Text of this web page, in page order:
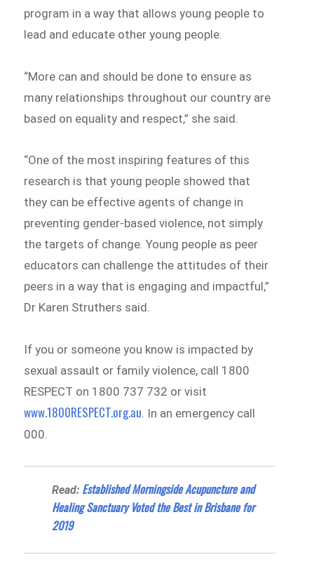
program in a way that allows young people to
lead and educate other young people.
“More can and should be done to ensure as
many relationships throughout our country are
based on equality and respect,” she said.
“One of the most inspiring features of this
research is that young people showed that
they can be effective agents of change in
preventing gender-based violence, not simply
the targets of change. Young people as peer
educators can challenge the attitudes of their
peers in a way that is engaging and impactful,”
Dr Karen Struthers said.
If you or someone you know is impacted by
sexual assault or family violence, call 1800
RESPECT on 1800 737 732 or visit
www.1800RESPECT.org.au. In an emergency call
000.
Read: Established Morningside Acupuncture and
Healing Sanctuary Voted the Best in Brisbane for
2019